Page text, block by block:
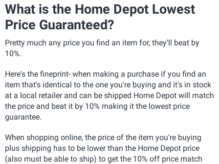
What is the Home Depot Lowest
Price Guaranteed?
Pretty much any price you find an item for, they'll beat by
10%.
Here's the fineprint- when making a purchase if you find an
item that's identical to the one you're buying and it's in stock
at a local retailer and can be shipped Home Depot will match
the price and beat it by 10% making it the lowest price
guarantee.
When shopping online, the price of the item you're buying
plus shipping has to be lower than the Home Depot price
(also must be able to ship) to get the 10% off price match